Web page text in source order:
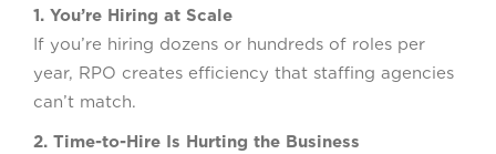
1. You’re Hiring at Scale
If you’re hiring dozens or hundreds of roles per
year, RPO creates efficiency that staffing agencies
can’t match.
2. Time-to-Hire Is Hurting the Business